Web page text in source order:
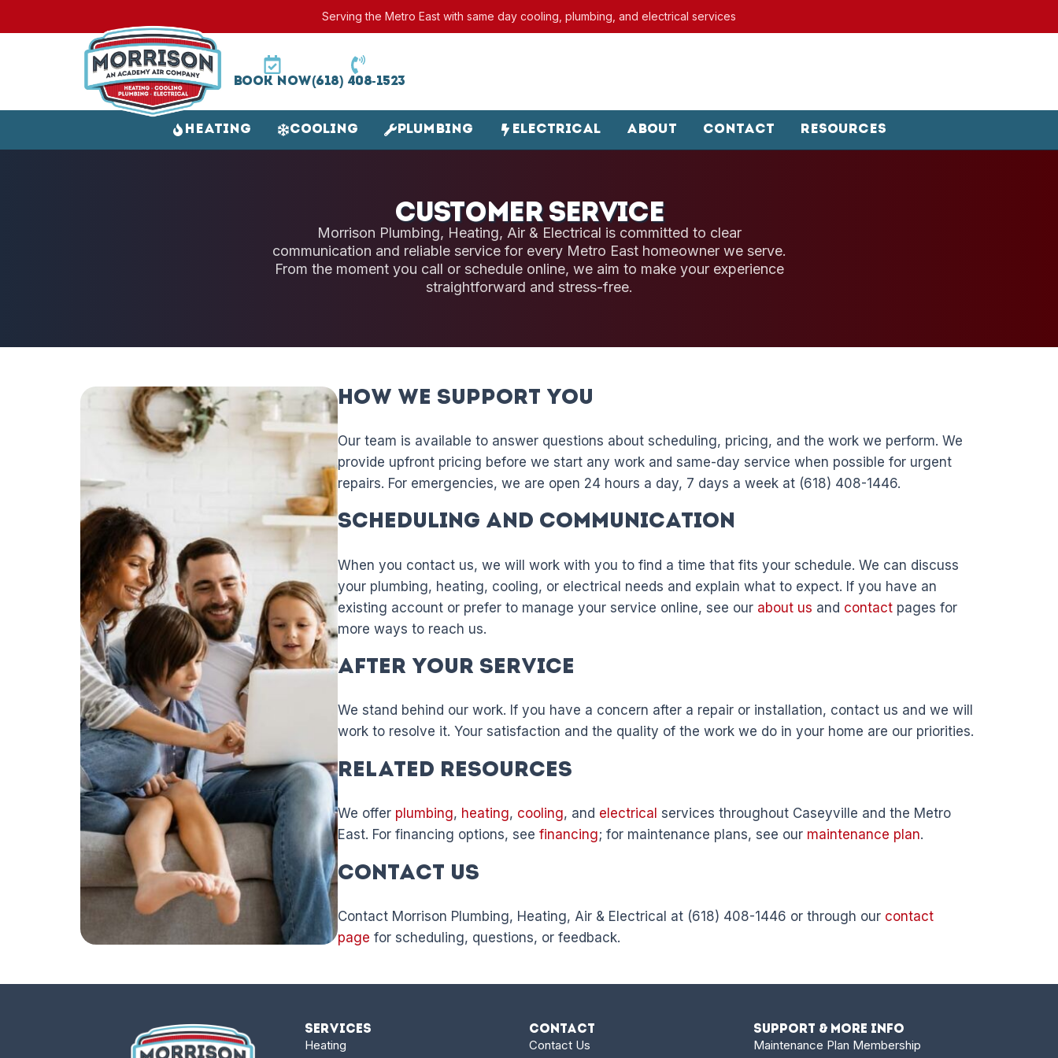
Serving the Metro East with same day cooling, plumbing, and electrical services
Book Now(618) 408-1523
Heating Cooling Plumbing Electrical About Contact Resources
Customer Service
Morrison Plumbing, Heating, Air & Electrical is committed to clear
communication and reliable service for every Metro East homeowner we serve.
From the moment you call or schedule online, we aim to make your experience
straightforward and stress-free.
How We Support You
Our team is available to answer questions about scheduling, pricing, and the work we perform. We
provide upfront pricing before we start any work and same-day service when possible for urgent
repairs. For emergencies, we are open 24 hours a day, 7 days a week at (618) 408-1446.
Scheduling and Communication
When you contact us, we will work with you to find a time that fits your schedule. We can discuss
your plumbing, heating, cooling, or electrical needs and explain what to expect. If you have an
existing account or prefer to manage your service online, see our about us and contact pages for
more ways to reach us.
After Your Service
We stand behind our work. If you have a concern after a repair or installation, contact us and we will
work to resolve it. Your satisfaction and the quality of the work we do in your home are our priorities.
Related Resources
We offer plumbing, heating, cooling, and electrical services throughout Caseyville and the Metro
East. For financing options, seefinancing; for maintenance plans, see our maintenance plan.
Contact Us
Contact Morrison Plumbing, Heating, Air & Electrical at (618) 408-1446 or through our contact
page for scheduling, questions, or feedback.
Services
Heating
Contact
Contact Us
Support & More Info
Maintenance Plan Membership